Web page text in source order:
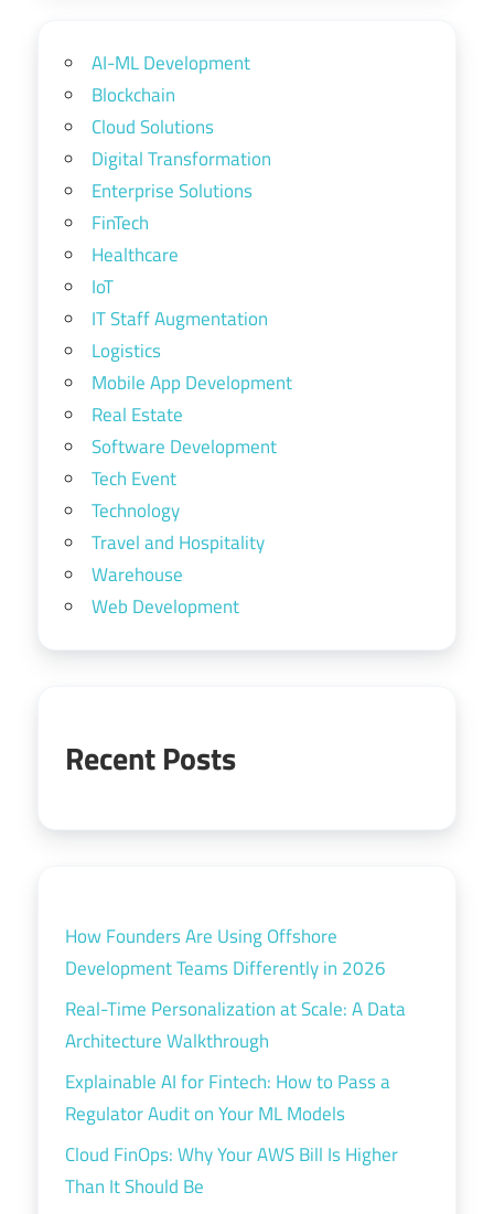
AI-ML Development
Blockchain
Cloud Solutions
Digital Transformation
Enterprise Solutions
FinTech
Healthcare
IoT
IT Staff Augmentation
Logistics
Mobile App Development
Real Estate
Software Development
Tech Event
Technology
Travel and Hospitality
Warehouse
Web Development
Recent Posts
How Founders Are Using Offshore
Development Teams Differently in 2026
Real-Time Personalization at Scale: A Data
Architecture Walkthrough
Explainable AI for Fintech: How to Pass a
Regulator Audit on Your ML Models
Cloud FinOps: Why Your AWS Bill Is Higher
Than It Should Be